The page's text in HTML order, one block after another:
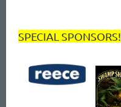
SPECIAL SPONSORS!